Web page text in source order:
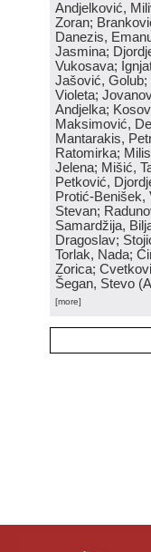
Andjelković,
Zoran;
Danezis,
Jasmina;
Vukosava;
Jašović,
Violeta;
Andjelka;
Maksimović,
Mantarakis,
Ratomirka;
Jelena; Mišić,
Petković,
Protić-Benišek,
Stevan;
Samardžija,
Dragoslav;
Torlak, Nada;
Zorica;
Šegan, Stevo (
[more]